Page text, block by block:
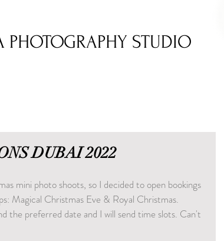
PHOTOGRAPHY STUDIO
DUBAI 2022
mini photo shoots, so I decided to open bookings
Magical Christmas Eve & Royal Christmas.
the preferred date and I will send time slots. Can't